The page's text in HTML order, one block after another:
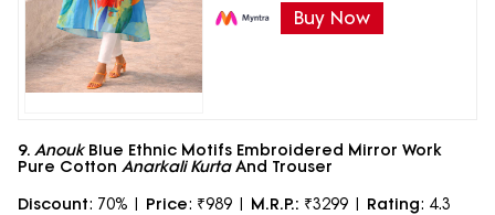
Buy Now
9. AnoukBlue Ethnic Motifs Embroidered Mirror Work
Pure Cotton Anarkali KurtaAnd Trouser
Discount: 70% | Price: ₹989 | M.R.P.: ₹3299 | Rating: 4.3